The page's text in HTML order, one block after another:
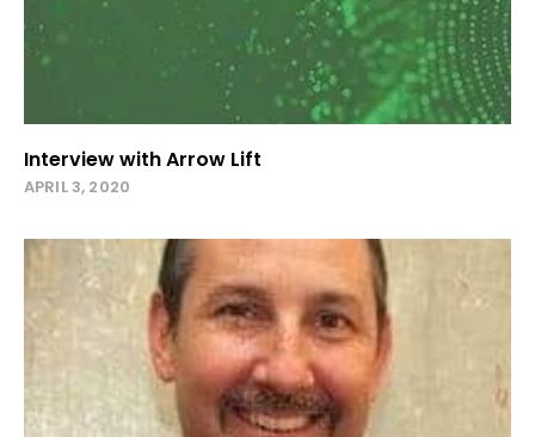
Interview with Arrow Lift
APRIL 3, 2020